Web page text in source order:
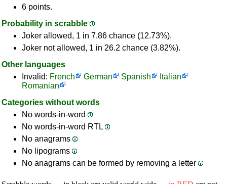
6 points.
Probability in scrabble
Joker allowed, 1 in 7.86 chance (12.73%).
Joker not allowed, 1 in 26.2 chance (3.82%).
Other languages
Invalid: French German Spanish
Italian
Romanian
Categories without words
No words-in-word
No words-in-word RTL
No anagrams
No lipograms
No anagrams can be formed by removing a letter